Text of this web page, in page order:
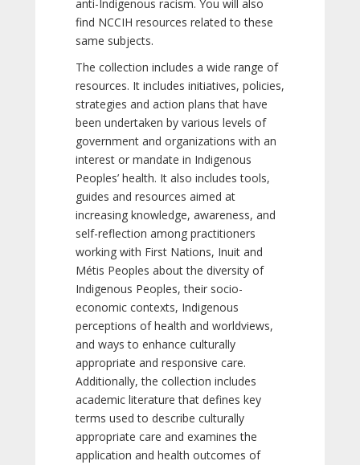
anti-Indigenous racism. You will also
find NCCIH resources related to these
same subjects.
The collection includes a wide range of
resources. It includes initiatives, policies,
strategies and action plans that have
been undertaken by various levels of
government and organizations with an
interest or mandate in Indigenous
Peoples’ health. It also includes tools,
guides and resources aimed at
increasing knowledge, awareness, and
self-reflection among practitioners
working with First Nations, Inuit and
Métis Peoples about the diversity of
Indigenous Peoples, their socio-
economic contexts, Indigenous
perceptions of health and worldviews,
and ways to enhance culturally
appropriate and responsive care.
Additionally, the collection includes
academic literature that defines key
terms used to describe culturally
appropriate care and examines the
application and health outcomes of